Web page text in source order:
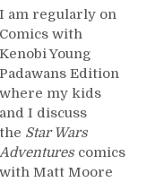
I am regularly on
Comics with
Kenobi Young
Padawans Edition
where my kids
and I discuss
the Star Wars
Adventurescomics
with Matt Moore